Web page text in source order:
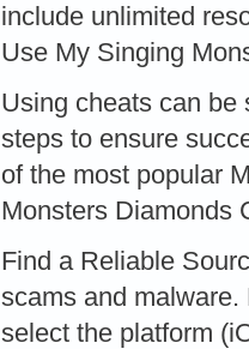
include unlimited
Use My Singing
Using cheats can be
steps to ensure
of the most popular
Monsters Diamonds
Find a Reliable
scams and
select the platform